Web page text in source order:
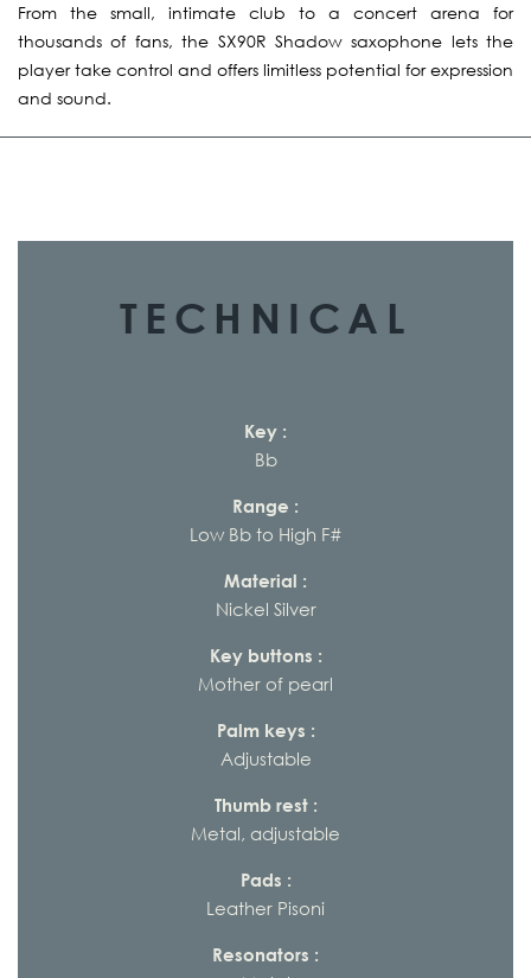
From the small, intimate club to a concert arena for
thousands of fans, the SX90R Shadow saxophone lets the
player take control and offers limitless potential for expression
and sound.
TECHNICAL
Key :
Bb
Range :
Low Bb to High F#
Material :
Nickel Silver
Key buttons :
Mother of pearl
Palm keys :
Adjustable
Thumb rest :
Metal, adjustable
Pads :
Leather Pisoni
Resonators :